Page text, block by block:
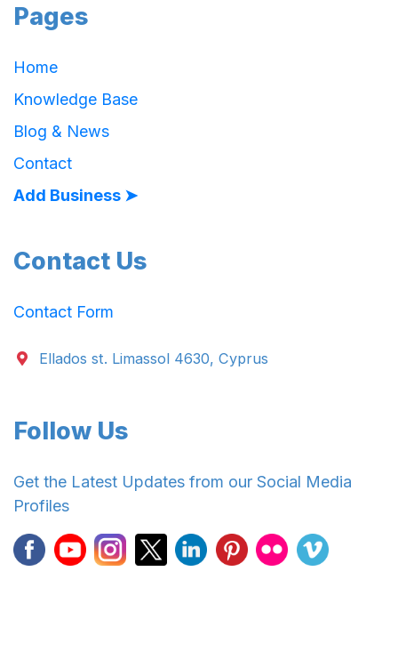
Pages
Home
Knowledge Base
Blog & News
Contact
Add Business ➤
Contact Us
Contact Form
Ellados st. Limassol 4630, Cyprus
Follow Us
Get the Latest Updates from our Social Media
Profiles